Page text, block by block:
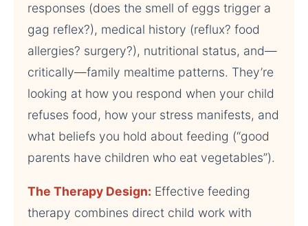
responses (does the smell of eggs trigger a
gag reflex?), medical history (reflux? food
allergies? surgery?), nutritional status, and—
critically—family mealtime patterns. They’re
looking at how you respond when your child
refuses food, how your stress manifests, and
what beliefs you hold about feeding (“good
parents have children who eat vegetables”).
The Therapy Design: Effective feeding
therapy combines direct child work with